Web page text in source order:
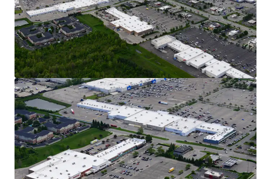
Exceptional Retail Location on the West
Side of Columbus
Over 30,000 VPD Traveling on Hillard Rome
Road - the City’s Main Retail Corridor
Situated on the Right Side of Hillard Rome
Road, Capturing Downtown Commuter
Traffic
Traveling Home via I-70 and Capitalizing on
Shoppers from Neighboring Grocers
In a 5-Mile Radius, Retail Market Rents Have
Grown by Nearly 6% YOY as of Q2 2026